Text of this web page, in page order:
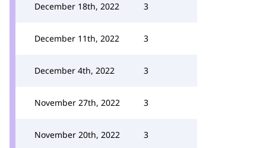
December 18th, 2022 3
December 11th, 2022 3
December 4th, 2022 3
November 27th, 2022 3
November 20th, 2022 3